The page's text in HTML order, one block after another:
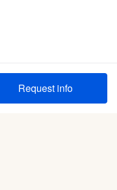
Request info